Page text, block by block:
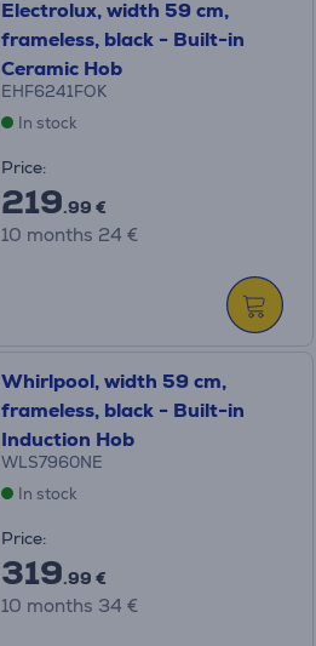
Electrolux, width 59 cm,
frameless, black - Built-in
Ceramic Hob
EHF6241FOK
In stock
Price:
219.99 €
10 months 24 €
Whirlpool, width 59 cm,
frameless, black - Built-in
Induction Hob
WLS7960NE
In stock
Price:
319.99 €
10 months 34 €